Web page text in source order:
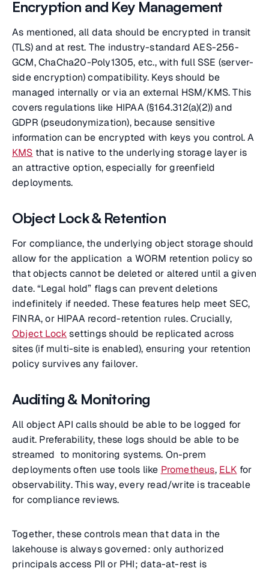
Encryption and Key Management
As mentioned, all data should be encrypted in transit
(TLS) and at rest. The industry-standard AES-256-
GCM, ChaCha20-Poly1305, etc., with full SSE (server-
side encryption) compatibility. Keys should be
managed internally or via an external HSM/KMS. This
covers regulations like HIPAA (§164.312(a)(2)) and
GDPR (pseudonymization), because sensitive
information can be encrypted with keys you control. A
KMS that is native to the underlying storage layer is
an attractive option, especially for greenfield
deployments.
Object Lock & Retention
For compliance, the underlying object storage should
allow for the application a WORM retention policy so
that objects cannot be deleted or altered until a given
date. “Legal hold” flags can prevent deletions
indefinitely if needed. These features help meet SEC,
FINRA, or HIPAA record-retention rules. Crucially,
Object Locksettings should be replicated across
sites (if multi-site is enabled), ensuring your retention
policy survives any failover.
Auditing & Monitoring
All object API calls should be able to be logged for
audit. Preferability, these logs should be able to be
streamed to monitoring systems. On-prem
deployments often use tools like Prometheus, ELK for
observability. This way, every read/write is traceable
for compliance reviews.
Together, these controls mean that data in the
lakehouse is always governed: only authorized
principals access PII or PHI; data-at-rest is